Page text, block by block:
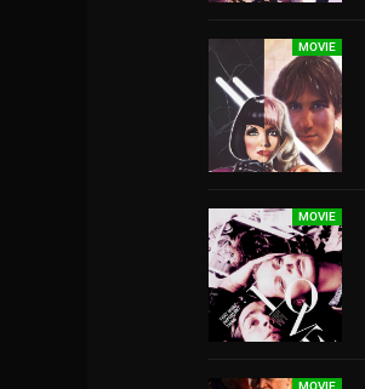
MOVIE
MOVIE
MOVIE